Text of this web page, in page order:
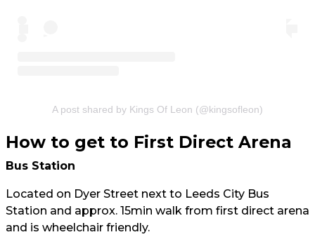
A post shared by Kings Of Leon (@kingsofleon)
How to get to First Direct Arena
Bus Station
Located on Dyer Street next to Leeds City Bus
Station and approx. 15min walk from first direct arena
and is wheelchair friendly.